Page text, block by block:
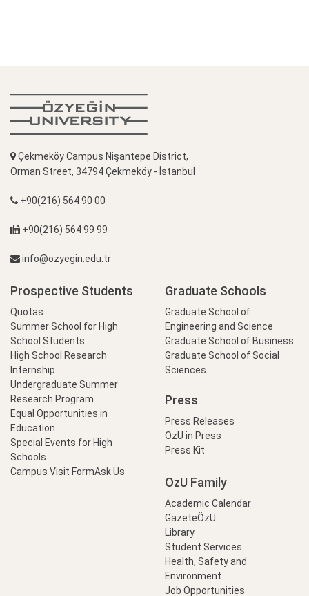
Çekmeköy Campus Nişantepe District,
Orman Street, 34794 Çekmeköy - İstanbul
+90(216) 564 90 00
+90(216) 564 99 99
info@ozyegin.edu.tr
Prospective Students
Quotas
Summer School for High
School Students
High School Research
Internship
Undergraduate Summer
Research Program
Equal Opportunities in
Education
Special Events for High
Schools
Campus Visit FormAsk Us
Graduate Schools
Graduate School of
Engineering and Science
Graduate School of Business
Graduate School of Social
Sciences
Press
Press Releases
OzU in Press
Press Kit
OzU Family
Academic Calendar
GazeteÖzU
Library
Student Services
Health, Safety and
Environment
Job Opportunities